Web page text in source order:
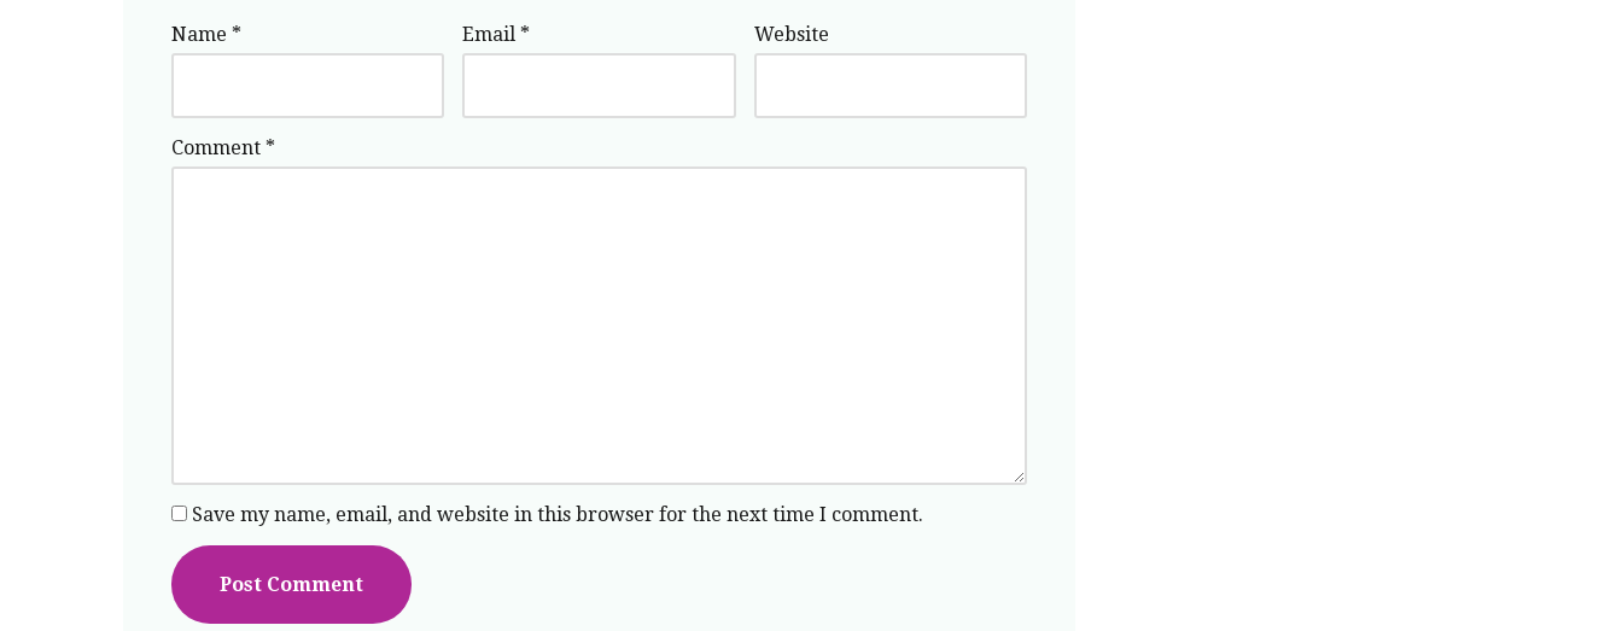
Name * Email * Website
Comment *
Save my name, email, and website in this browser for the next time I comment.